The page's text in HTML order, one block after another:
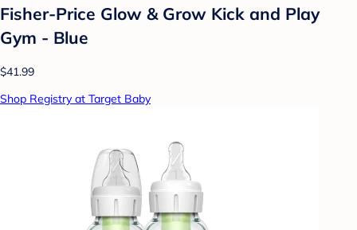
Fisher-Price Glow & Grow Kick and Play
Gym - Blue
$41.99
Shop Registry at Target Baby